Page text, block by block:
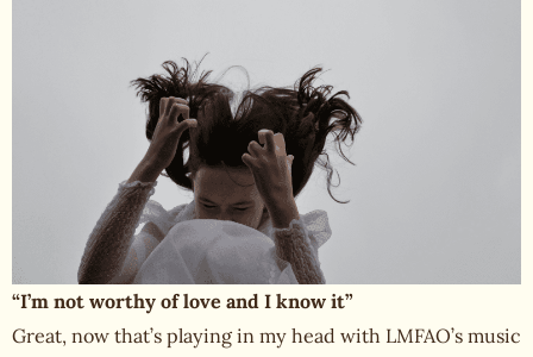
“I’m not worthy of love and I know it”
Great, now that’s playing in my head with LMFAO’s music